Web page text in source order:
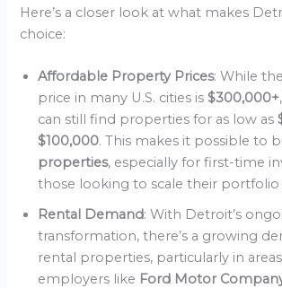
Here’s a closer look at what makes
choice:
Affordable Property Prices: While
price in many U.S. cities is$300,000+
can still find properties for as low as
$100,000. This makes it possible to
properties, especially for first-time
those looking to scale their portfolio
Rental Demand: With Detroit’s
transformation, there’s a growing
rental properties, particularly in
employers like Ford Motor